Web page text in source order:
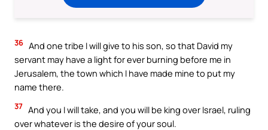
36 And one tribe I will give to his son, so that David my
servant may have a light for ever burning before me in
Jerusalem, the town which I have made mine to put my
name there.
37 And you I will take, and you will be king over Israel, ruling
over whatever is the desire of your soul.